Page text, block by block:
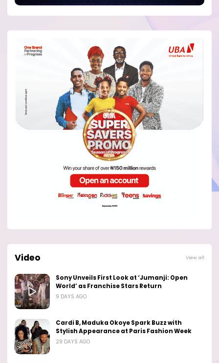
Video View all
Sony Unveils First Look at ‘Jumanji: Open
World’ as Franchise Stars Return
9 DAYS AGO
Cardi B, Maduka Okoye Spark Buzz with
Stylish Appearance at Paris Fashion Week
29 DAYS AGO